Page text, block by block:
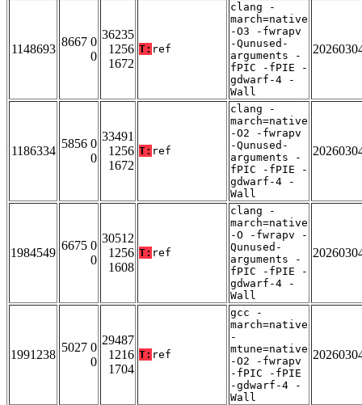
1148693
8667 0
0
36235
1256
1672
T: ref
clang -
march=native
-O3 -fwrapv
-Qunused-
arguments -
fPIC -fPIE -
gdwarf-4 -
Wall
1186334
5856 0
0
33491
1256
1672
T: ref
clang -
march=native
-O2 -fwrapv
-Qunused-
arguments -
fPIC -fPIE -
gdwarf-4 -
Wall
1984549
6675 0
0
30512
1256
1608
T: ref
clang -
march=native
-O -fwrapv -
Qunused-
arguments -
fPIC -fPIE -
gdwarf-4 -
Wall
1991238
5027 0
0
29487
1216
1704
T: ref
gcc -
march=native
-
mtune=native
-O2 -fwrapv
-fPIC -fPIE
-gdwarf-4 -
Wall